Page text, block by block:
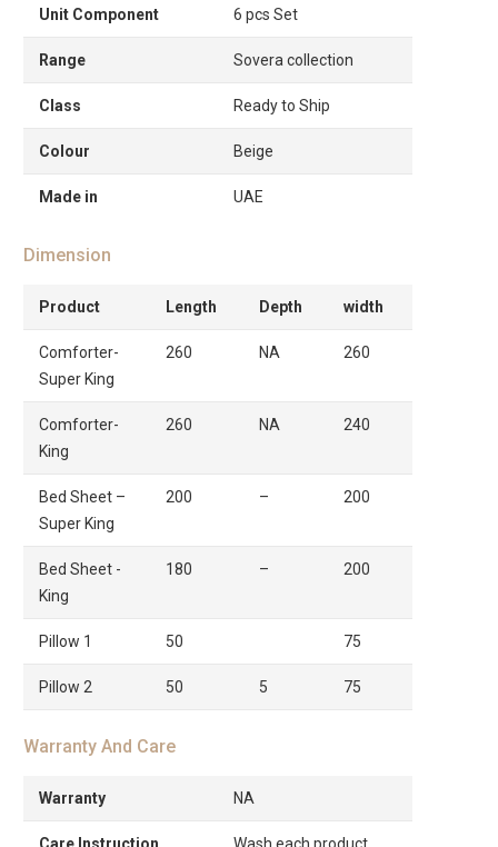
Unit Component 6 pcs Set
Range Sovera collection
Class Ready to Ship
Colour Beige
Made in UAE
Dimension
Product Length Depth width
Comforter-
Super King
260 NA 260
Comforter-
King
260 NA 240
Bed Sheet –
Super King
200 – 200
Bed Sheet -
King
180 – 200
Pillow 1 50 75
Pillow 2 50 5 75
Warranty And Care
Warranty NA